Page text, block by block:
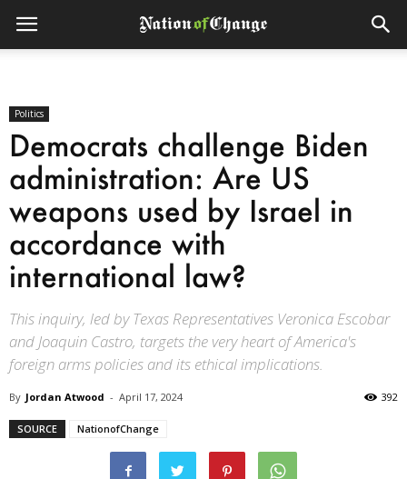
Politics
Democrats challenge Biden
administration: Are US
weapons used by Israel in
accordance with
international law?
This inquiry, led by Texas Representatives Veronica Escobar
and Joaquin Castro, targets the very heart of America's
foreign arms policies and its ethical implications.
By Jordan Atwood - April 17, 2024 392
SOURCE NationofChange